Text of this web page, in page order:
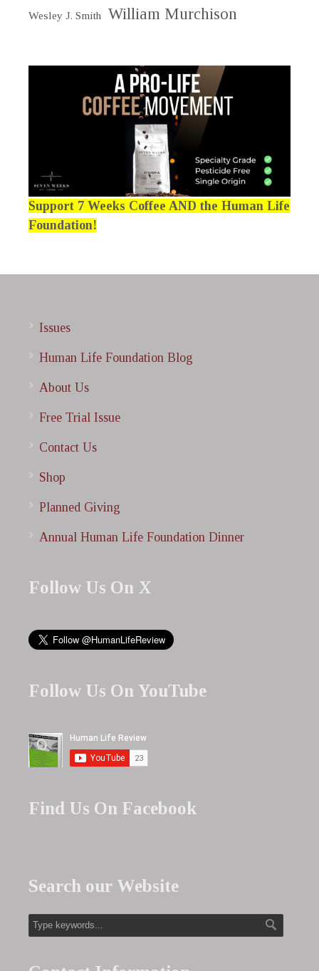
Wesley J. Smith William Murchison
Support 7 Weeks Coffee AND the Human Life
Foundation!
Issues
Human Life Foundation Blog
About Us
Free Trial Issue
Contact Us
Shop
Planned Giving
Annual Human Life Foundation Dinner
Follow Us On X
Follow Us On YouTube
Find Us On Facebook
Search our Website